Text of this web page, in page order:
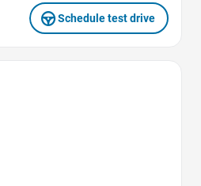
Schedule test drive